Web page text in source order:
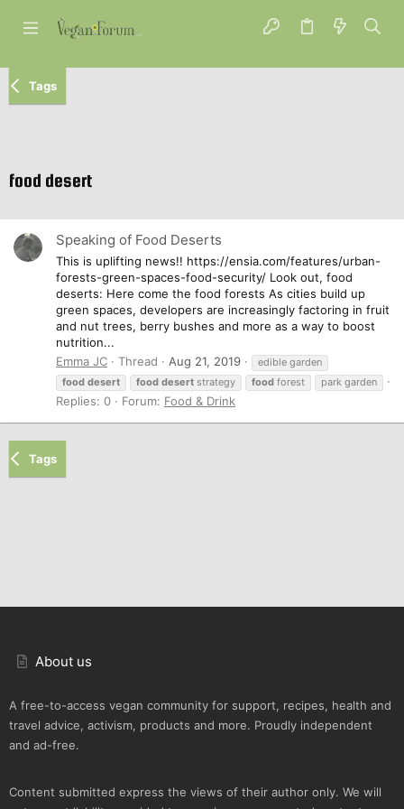
Tags
food desert
Speaking of Food Deserts
This is uplifting news!! https://ensia.com/features/urban-
forests-green-spaces-food-security/ Look out, food
deserts: Here come the food forests As cities build up
green spaces, developers are increasingly factoring in fruit
and nut trees, berry bushes and more as a way to boost
nutrition...
Emma JC
Thread Aug 21, 2019
edible garden
food desert food desert strategy food forest park garden
Replies: 0 Forum: Food & Drink
Tags
About us
A free-to-access vegan community for support, recipes, health and
travel advice, activism, products and more. Proudly independent
and ad-free.
Content submitted express the views of their author only. We will